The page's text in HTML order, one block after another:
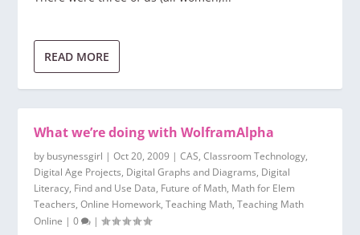
READ MORE
What we’re doing with WolframAlpha
by busynessgirl |Oct 20, 2009 |CAS,Classroom Technology,
Digital Age Projects, Digital Graphs and Diagrams, Digital
Literacy, Find and Use Data, Future of Math, Math for Elem
Teachers,Online Homework,Teaching Math,Teaching Math
Online |0 |